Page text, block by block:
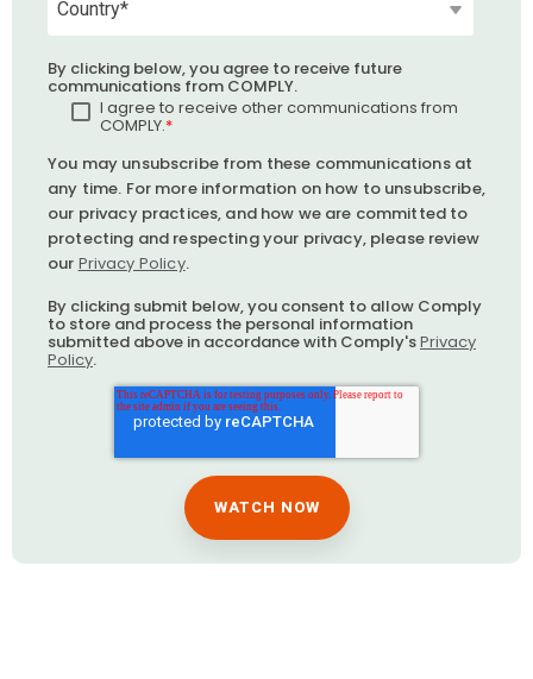
By clicking below, you agree to receive future
communications from COMPLY.
I agree to receive other communications from
COMPLY.*
You may unsubscribe from these communications at
any time. For more information on how to unsubscribe,
our privacy practices, and how we are committed to
protecting and respecting your privacy, please review
our Privacy Policy.
By clicking submit below, you consent to allow Comply
to store and process the personal information
submitted above in accordance with Comply'sPrivacy
Policy.